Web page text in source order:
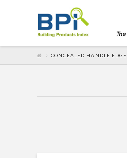
CONCEALED HANDLE EDGE